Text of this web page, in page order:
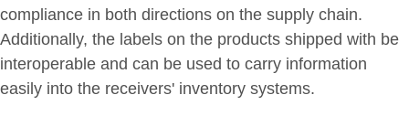
compliance in both directions on the supply chain.
Additionally, the labels on the products shipped with be
interoperable and can be used to carry information
easily into the receivers' inventory systems.